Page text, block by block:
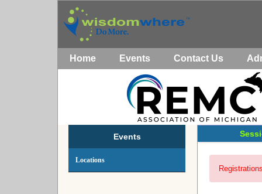
Home Events Contact Us
Events
Locations